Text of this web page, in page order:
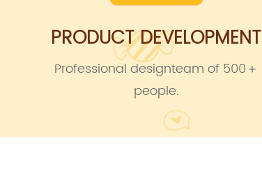
PRODUCT DEVELOPMENT
Professional designteam of 500＋
people.